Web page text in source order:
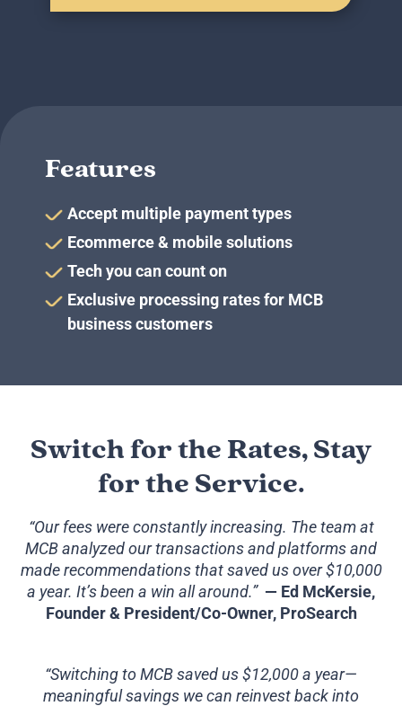
Features
Accept multiple payment types
Ecommerce & mobile solutions
Tech you can count on
Exclusive processing rates for MCB
business customers
Switch for the Rates, Stay
for the Service.
“Our fees were constantly increasing. The team at
MCB analyzed our transactions and platforms and
made recommendations that saved us over $10,000
a year. It’s been a win all around.” — Ed McKersie,
Founder & President/Co-Owner, ProSearch
“Switching to MCB saved us $12,000 a year—
meaningful savings we can reinvest back into